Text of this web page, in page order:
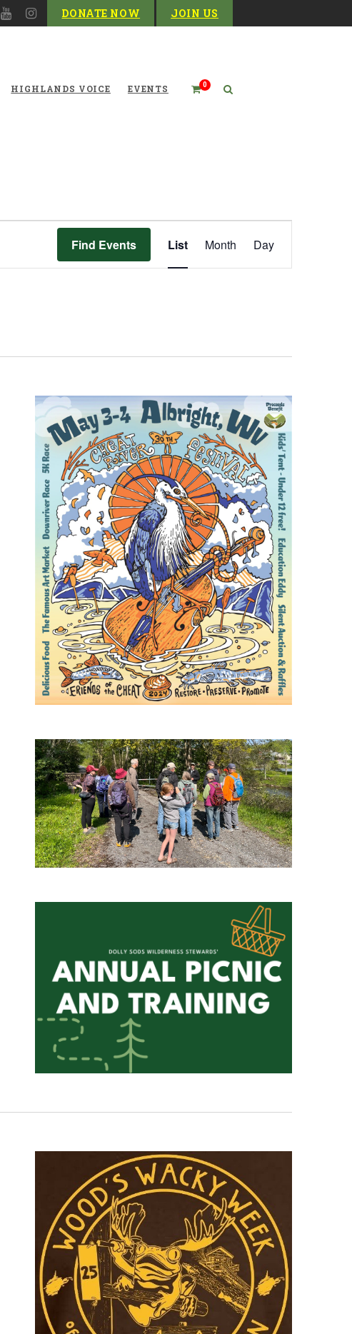
DONATE NOW JOIN US
0
HIGHLANDS VOICE EVENTS
Find Events
Views
Navigation
List Month Day